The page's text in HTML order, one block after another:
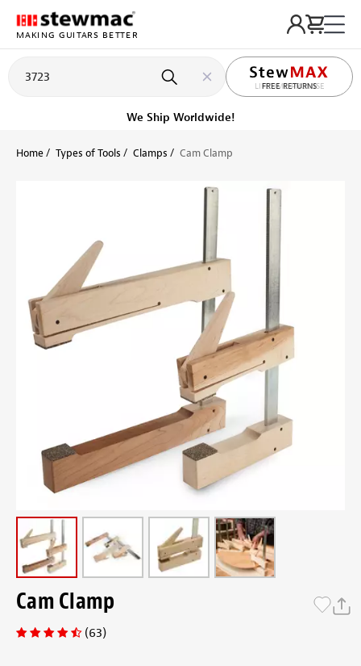
MAKING GUITARS BETTER
FREE RETURNS
LIFETIME PROMISE
Get it fast! Ships tomorrow
Home Types of Tools Clamps Cam Clamp
Cam Clamp
(63)